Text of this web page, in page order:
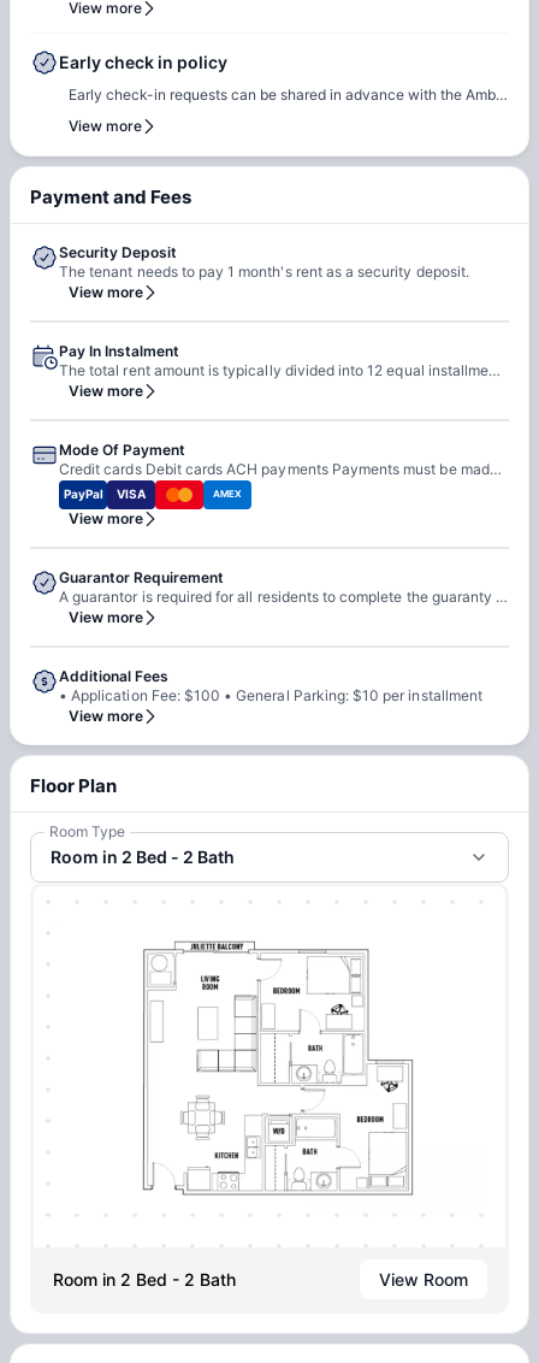
and our team will assist to ensure a smooth check-in process.
suitable room of their choice. Students are encouraged to reach
out early to ensure they can rebook the same room or another
room of their choice at the same property.
View more
Early check in policy
Early check-in requests can be shared in advance with the Amber
team. Our team will do a feasibility check to facilitate early
Additional charges may apply where applicable.
View more
Payment and Fees
Security Deposit
The tenant needs to pay 1 month's rent as a security deposit.
View more
Pay In Instalment
The total rent amount is typically divided into 12 equal installments Installments are due on the 1st of each month from August 1 to July 1
View more
Mode Of Payment
Credit cards Debit cards ACH payments Payments must be made online through the Resident Portal Cash is not accepted
PayPal VISA AMEX
View more
Guarantor Requirement
A guarantor is required for all residents to complete the guaranty agreement A resident can act as their own guarantor if they provide documentation showing income greater than three times the rental installment The guarantor must sign the guaranty agreement If the resident is not of legal age to execute a contract, the guarantor must sign both the lease and the guaranty agreement
View more
Additional Fees
• Application Fee: $100 • General Parking: $10 per installment
View more
Floor Plan
Room Type
Room in 2 Bed - 2 Bath
Room in 2 Bed - 2 Bath View Room